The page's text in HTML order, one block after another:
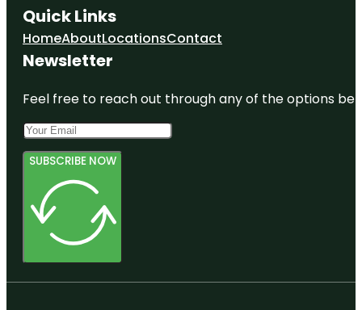
Quick Links
HomeAboutLocationsContact
Newsletter
Feel free to reach out through any of the options
SUBSCRIBE NOW